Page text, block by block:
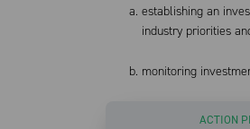
establishing an
industry priorities
monitoring
ACTION